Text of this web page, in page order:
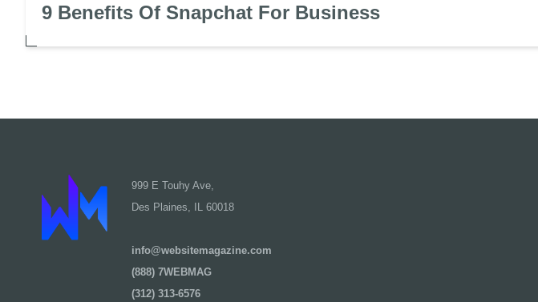
9 Benefits Of Snapchat For Business
999 E Touhy Ave,
Des Plaines, IL 60018
info@websitemagazine.com
(888) 7WEBMAG
(312) 313-6576